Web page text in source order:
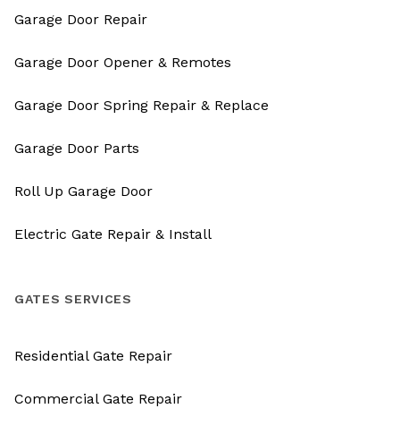
Garage Door Repair
Garage Door Opener & Remotes
Garage Door Spring Repair & Replace
Garage Door Parts
Roll Up Garage Door
Electric Gate Repair & Install
GATES SERVICES
Residential Gate Repair
Commercial Gate Repair